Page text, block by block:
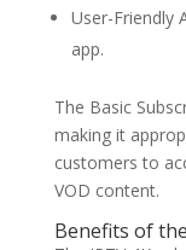
User-Friendly
app.
The Basic
making it
customers to
VOD content.
Benefits of